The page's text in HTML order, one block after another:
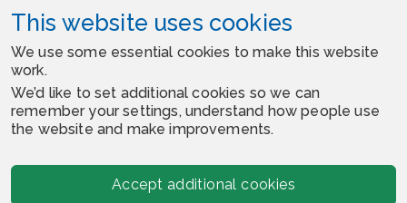
This website uses cookies
We use some essential cookies to make this website
work.
We’d like to set additional cookies so we can
remember your settings, understand how people use
the website and make improvements.
Accept additional cookies